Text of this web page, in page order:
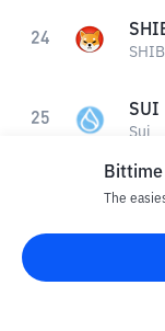
24
25 SUI
Sui
CRO
27
The